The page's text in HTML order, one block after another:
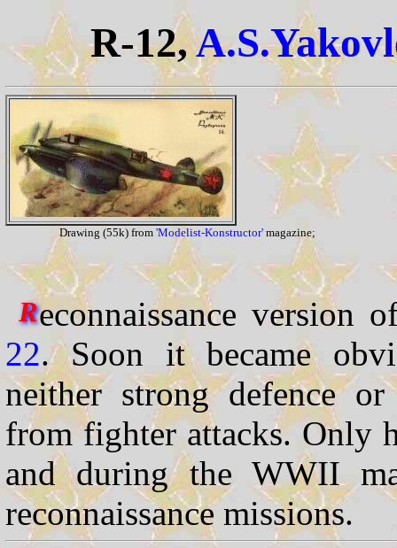
R-12,
Drawing (55k) from 'Modelist-Konstructor'magazine;
Reconnaissance version
22. Soon it became
neither strong defence
from fighter attacks. Only
and during the WWII
reconnaissance missions.